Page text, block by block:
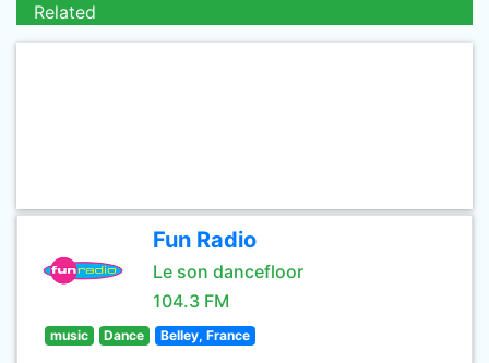
Related
Fun Radio
Le son dancefloor
104.3 FM
music Dance Belley, France